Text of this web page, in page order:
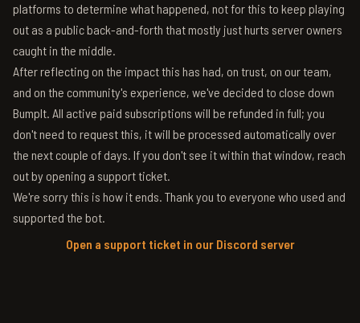
platforms to determine what happened, not for this to keep playing
out as a public back-and-forth that mostly just hurts server owners
caught in the middle.
After reflecting on the impact this has had, on trust, on our team,
and on the community's experience, we've decided to close down
BumpIt. All active paid subscriptions will be refunded in full; you
don't need to request this, it will be processed automatically over
the next couple of days. If you don't see it within that window, reach
out by opening a support ticket.
We're sorry this is how it ends. Thank you to everyone who used and
supported the bot.
Open a support ticket in our Discord server